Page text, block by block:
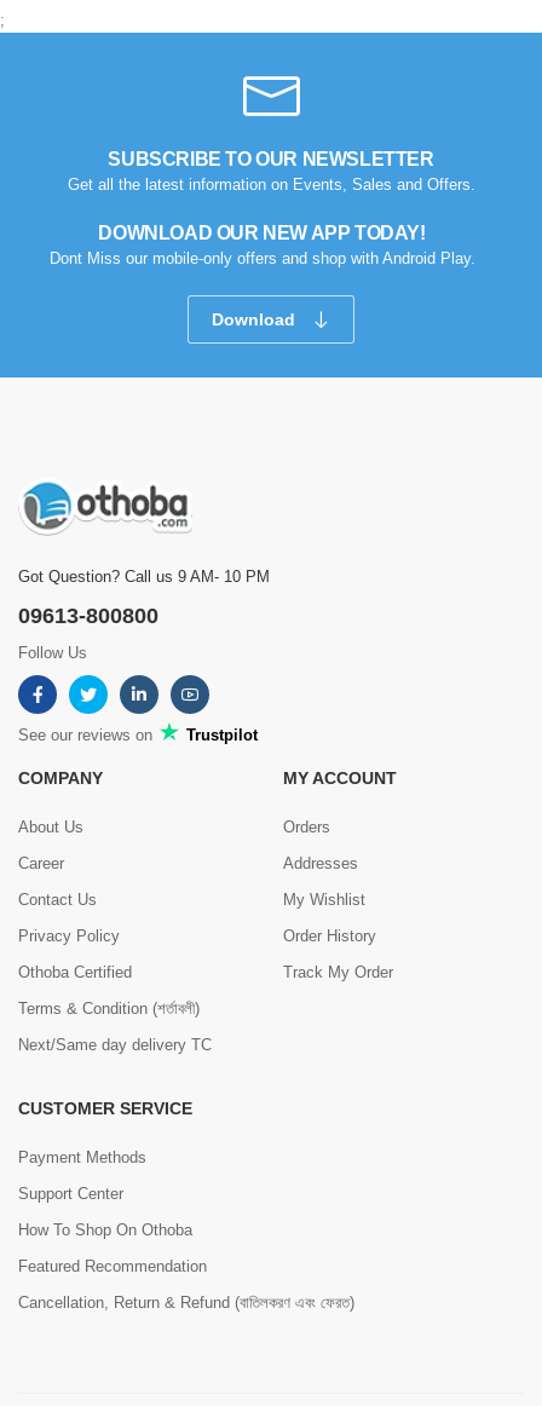
;
SUBSCRIBE TO OUR NEWSLETTER
Get all the latest information on Events, Sales and Offers.
DOWNLOAD OUR NEW APP TODAY!
Dont Miss our mobile-only offers and shop with Android Play.
Download
Got Question? Call us 9 AM- 10 PM
09613-800800
Follow Us
See our reviews on Trustpilot
COMPANY
About Us
Career
Contact Us
Privacy Policy
Othoba Certified
Terms & Condition (শর্তাবলী)
Next/Same day delivery TC
MY ACCOUNT
Orders
Addresses
My Wishlist
Order History
Track My Order
CUSTOMER SERVICE
Payment Methods
Support Center
How To Shop On Othoba
Featured Recommendation
Cancellation, Return & Refund (বাতিলকরণ এবং ফেরত)